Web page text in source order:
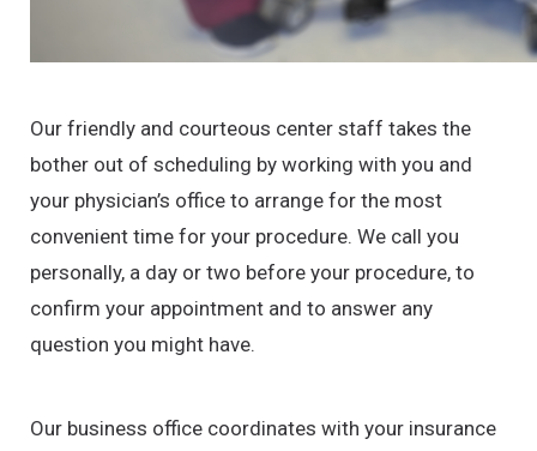
Our friendly and courteous center staff takes the
bother out of scheduling by working with you and
your physician’s office to arrange for the most
convenient time for your procedure. We call you
personally, a day or two before your procedure, to
confirm your appointment and to answer any
question you might have.
Our business office coordinates with your insurance